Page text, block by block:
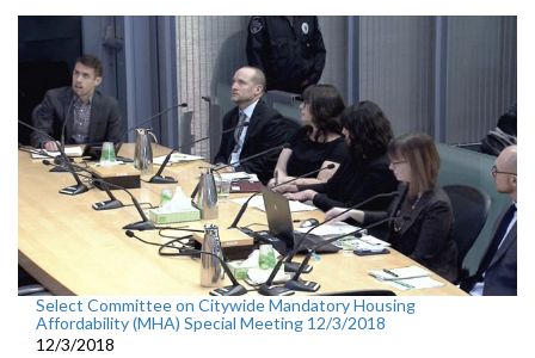
Select Committee on Citywide Mandatory Housing
Affordability (MHA) Special Meeting 12/3/2018
12/3/2018